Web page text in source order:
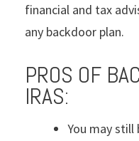
financial and tax
any backdoor plan.
PROS OF
IRAS:
You may still